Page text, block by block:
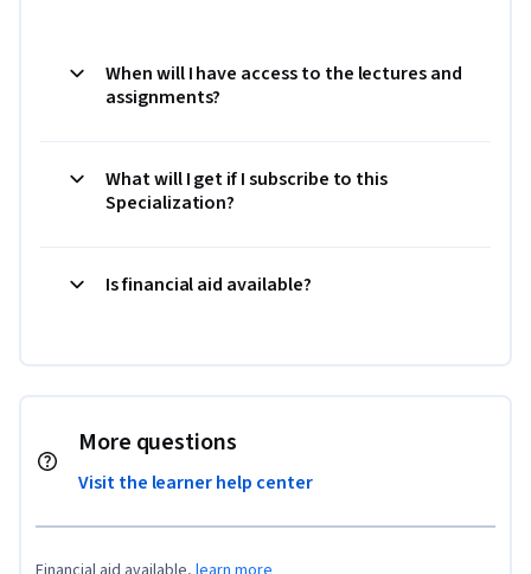
When will I have access to the lectures and
assignments?
What will I get if I subscribe to this
Specialization?
Is financial aid available?
More questions
Visit the learner help center